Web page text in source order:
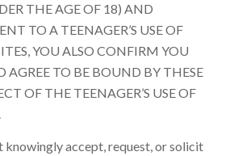
THE AGE OF 18) AND
TO A TEENAGER’S USE OF
YOU ALSO CONFIRM YOU
AGREE TO BE BOUND BY THESE
OF THE TEENAGER’S USE OF
knowingly accept, request, or solicit